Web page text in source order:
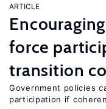
ARTICLE
force
transition
Government policies
participation if